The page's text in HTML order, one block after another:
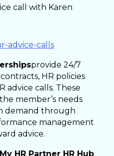
call with Karen
advice-calls
provide 24/7
HR policies
advice calls. These
member’s needs
demand through
management
advice.
HR Partner HR Hub